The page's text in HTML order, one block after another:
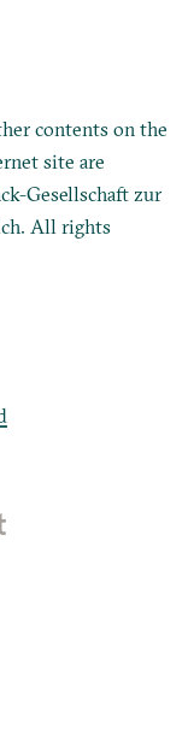
contents on the
site are
Gesellschaft zur
All rights